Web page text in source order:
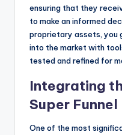
ensuring that they
to make an informed
proprietary assets, you
into the market with
tested and refined for
Integrating
Super Funnel
One of the most